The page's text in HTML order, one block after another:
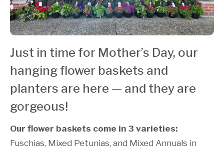
Just in time for Mother’s Day, our
hanging flower baskets and
planters are here — and they are
gorgeous!
Our flower baskets come in 3 varieties:
Fuschias, Mixed Petunias, and Mixed Annuals in